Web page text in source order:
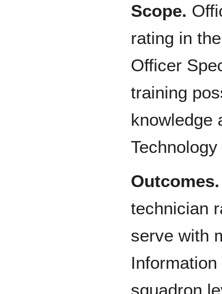
Scope.
rating in
Officer
training
knowledge
Outcomes.
technician
serve with
squadron